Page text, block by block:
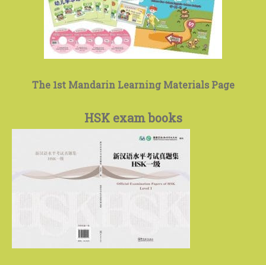
The 1st Mandarin Learning Materials Page
HSK exam books